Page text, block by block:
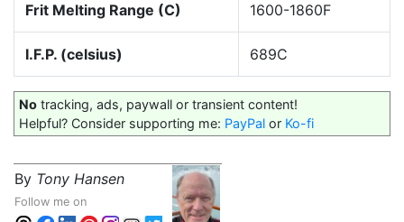
Frit Melting Range (C) 1600-1860F
I.F.P. (celsius) 689C
No tracking, ads, paywall or transient content!
Helpful? Consider supporting me: PayPal or Ko-fi
By Tony Hansen
Follow me on